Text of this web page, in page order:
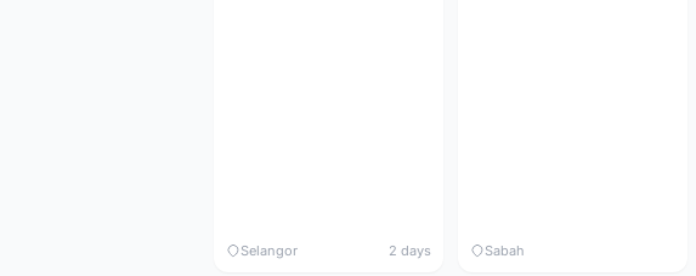
Selangor 2 days Sabah